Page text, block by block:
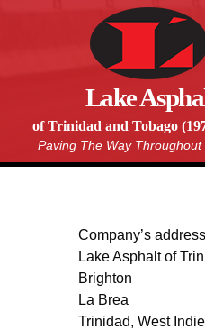
Lake
of Trinidad and Tobago
Paving The Way Throughout
Company’s
Lake Asphalt of
Brighton
La Brea
Trinidad, West